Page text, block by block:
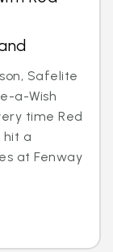
Safelite
a-Wish
time Red
hit a
at Fenway